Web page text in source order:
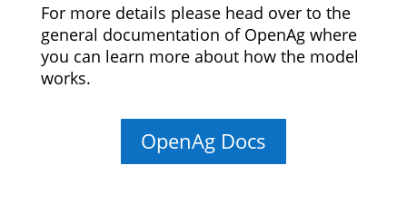
For more details please head over to the
general documentation of OpenAg where
you can learn more about how the model
works.
OpenAg Docs